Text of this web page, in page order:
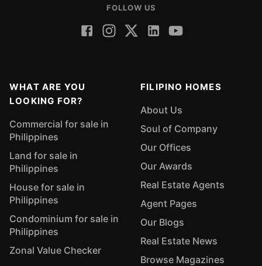
FOLLOW US
WHAT ARE YOU
LOOKING FOR?
Commercial for sale in
Philippines
Land for sale in
Philippines
House for sale in
Philippines
Condominium for sale in
Philippines
Zonal Value Checker
FILIPINO HOMES
About Us
Soul of Company
Our Offices
Our Awards
Real Estate Agents
Agent Pages
Our Blogs
Real Estate News
Browse Magazines